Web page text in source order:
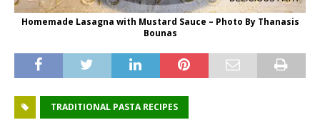
Homemade Lasagna with Mustard Sauce – Photo By Thanasis
Bounas
TRADITIONAL PASTA RECIPES